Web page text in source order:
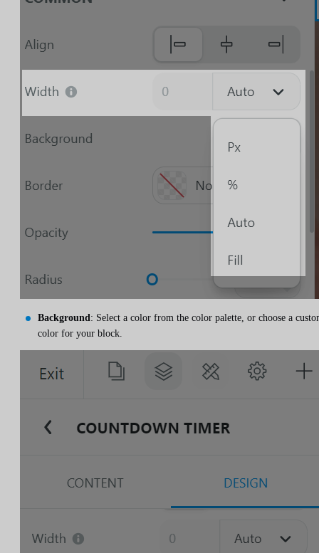
Background : Select a color from the color palette, or choose a
color for your block.